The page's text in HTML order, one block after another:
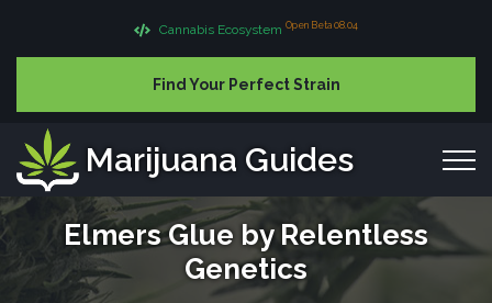
Cannabis Ecosystem Open Beta 08.04
Find Your Perfect Strain
Marijuana Guides
Elmers Glue by Relentless
Genetics